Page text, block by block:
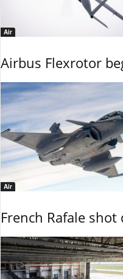
Air
Airbus Flexrotor
Air
French Rafale